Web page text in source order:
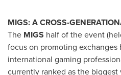
MIGS: A CROSS-
The MIGS half of the event
focus on promoting
international gaming
currently ranked as the